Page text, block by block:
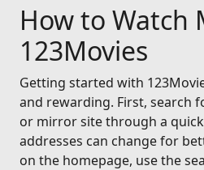
How to Watch
123Movies
Getting started with
and rewarding. First, search
or mirror site through a
addresses can change for
on the homepage, use the